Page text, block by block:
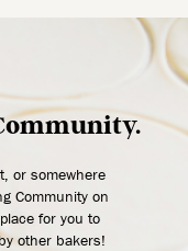
or somewhere
Community on
for you to
other bakers!